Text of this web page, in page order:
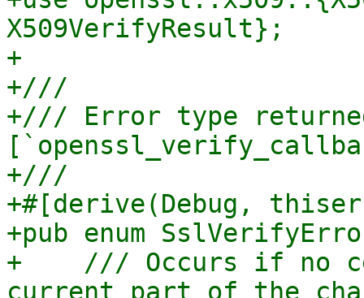
X509VerifyResult};
+
+///
+/// Error type
+///
+#[derive(Debug,
+pub enum
+    /// Occurs if no
current part of the